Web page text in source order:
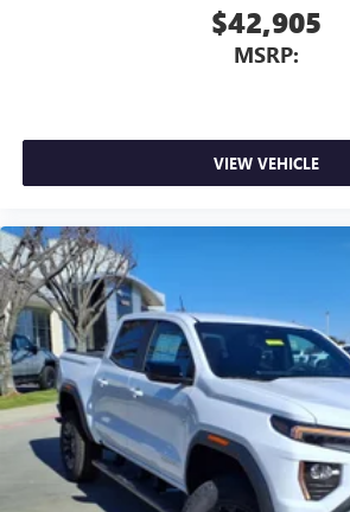
$42,905
MSRP:
VIEW VEHICLE